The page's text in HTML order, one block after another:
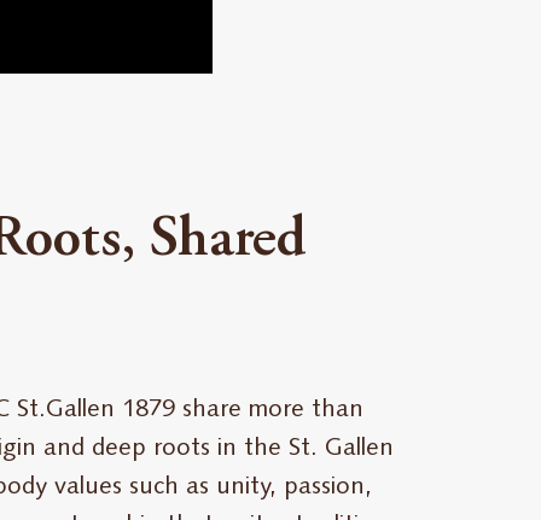
Shared
St.Gallen 1879 share more than
and deep roots in the St. Gallen
values such as unity, passion,